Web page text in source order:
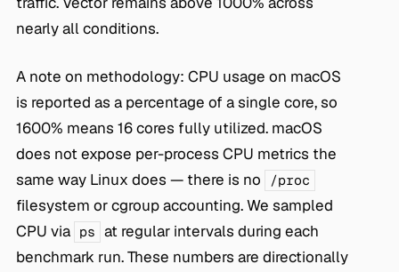
nearly all conditions.
A note on methodology: CPU usage on macOS
is reported as a percentage of a single core, so
1600% means 16 cores fully utilized. macOS
does not expose per-process CPU metrics the
same way Linux does — there is no
/proc
filesystem or cgroup accounting. We sampled
CPU via ps at regular intervals during each
benchmark run. These numbers are directionally